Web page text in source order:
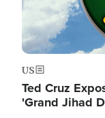
US
Ted Cruz
'Grand Jihad